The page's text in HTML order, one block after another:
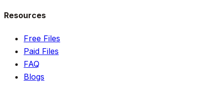
Resources
Free Files
Paid Files
FAQ
Blogs